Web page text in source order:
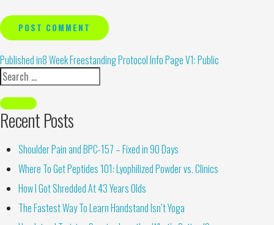
Alternative:
Published in8 Week Freestanding Protocol Info Page V1: Public
Recent Posts
Shoulder Pain and BPC-157 – Fixed in 90 Days
Where To Get Peptides 101: Lyophilized Powder vs. Clinics
How I Got Shredded At 43 Years Olds
The Fastest Way To Learn Handstand Isn’t Yoga